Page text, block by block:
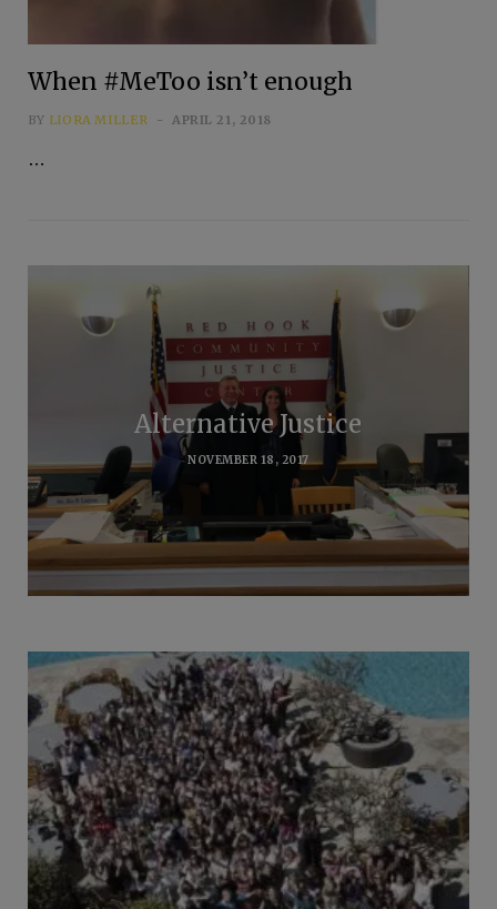
When #MeToo isn’t enough
BY LIORA MILLER APRIL 21, 2018
…
Alternative Justice
NOVEMBER 18, 2017